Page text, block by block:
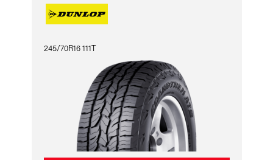
245/70R16 111T